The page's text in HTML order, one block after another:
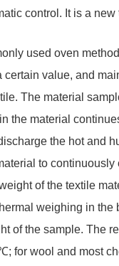
control. It is a
used oven
certain value, and
The material
the material
the hot and
to
of the textile
weighing in
of the sample. The
for wool and most